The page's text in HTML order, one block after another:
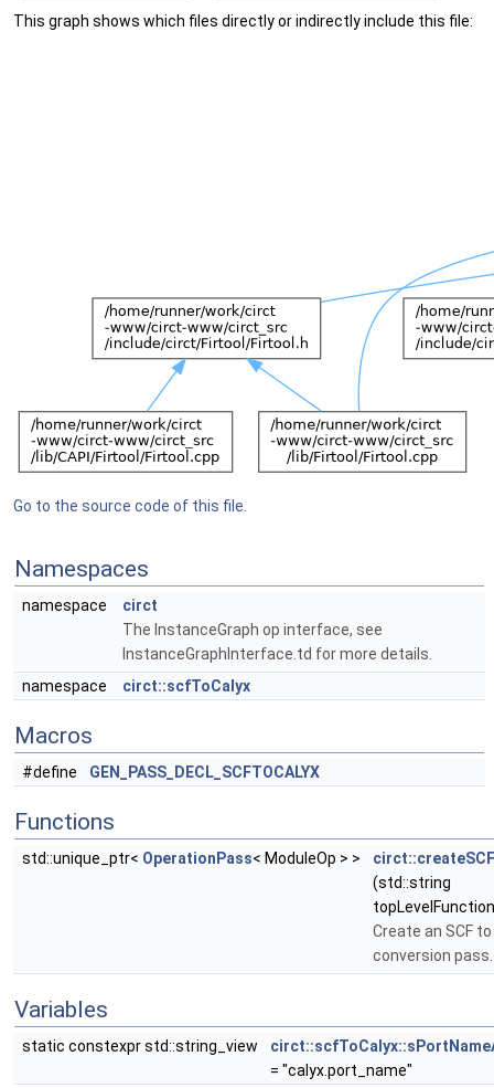
This graph shows which files directly or indirectly include this file:
Go to the source code of this file.
Namespaces
namespace
circt
The InstanceGraph op interface, see
InstanceGraphInterface.td for more details.
namespace
circt::scfToCalyx
Macros
#define GEN_PASS_DECL_SCFTOCALYX
Functions
std::unique_ptr< OperationPass< ModuleOp > >
(std::string
Create an SCF
conversion pass.
Variables
static constexpr std::string_view
= "calyx.port_name"